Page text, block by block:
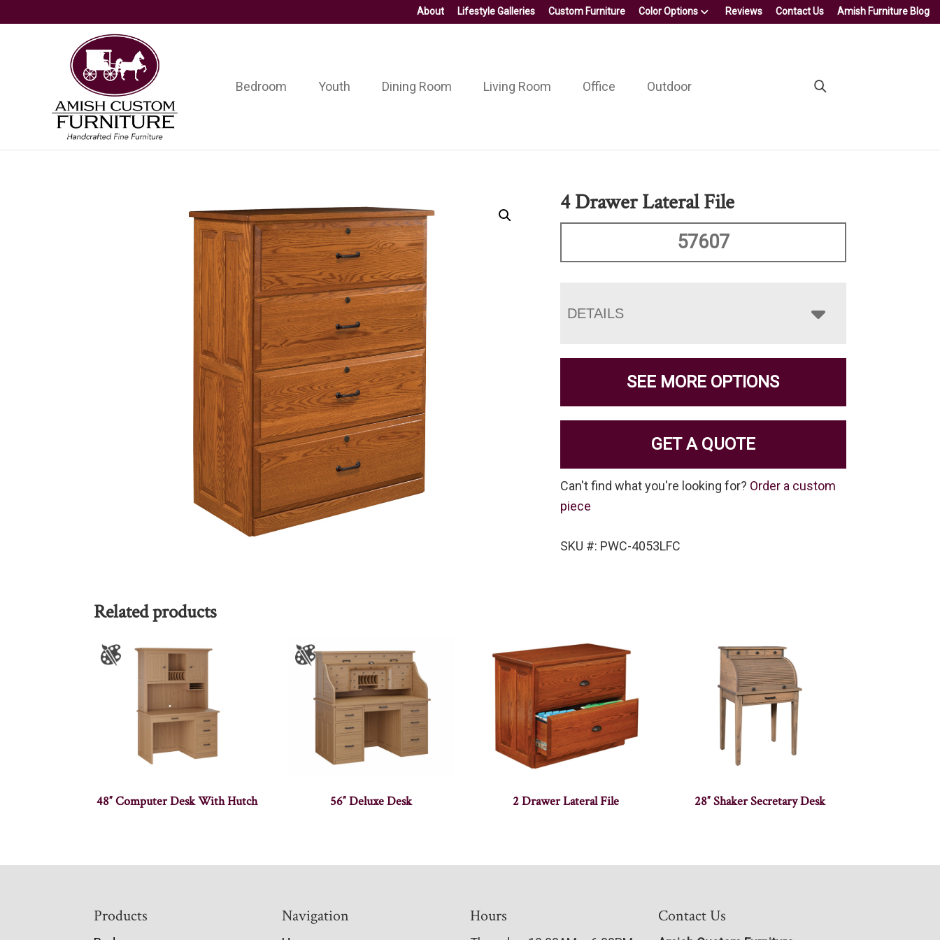
About Lifestyle Galleries Custom Furniture Color Options Reviews Contact Us Amish Furniture Blog
Amish
Custom
Furniture
Handcrafted
Fine
Furniture
Bedroom Youth Dining Room Living Room Office Outdoor
4 Drawer Lateral File
57607
DETAILS
SEE MORE OPTIONS
GET A QUOTE
Can't find what you're looking for? Order a custom
piece
SKU #: PWC-4053LFC
Related products
48″ Computer Desk With Hutch 56″ Deluxe Desk 2 Drawer Lateral File 28″ Shaker Secretary Desk
Products Navigation Hours Contact Us